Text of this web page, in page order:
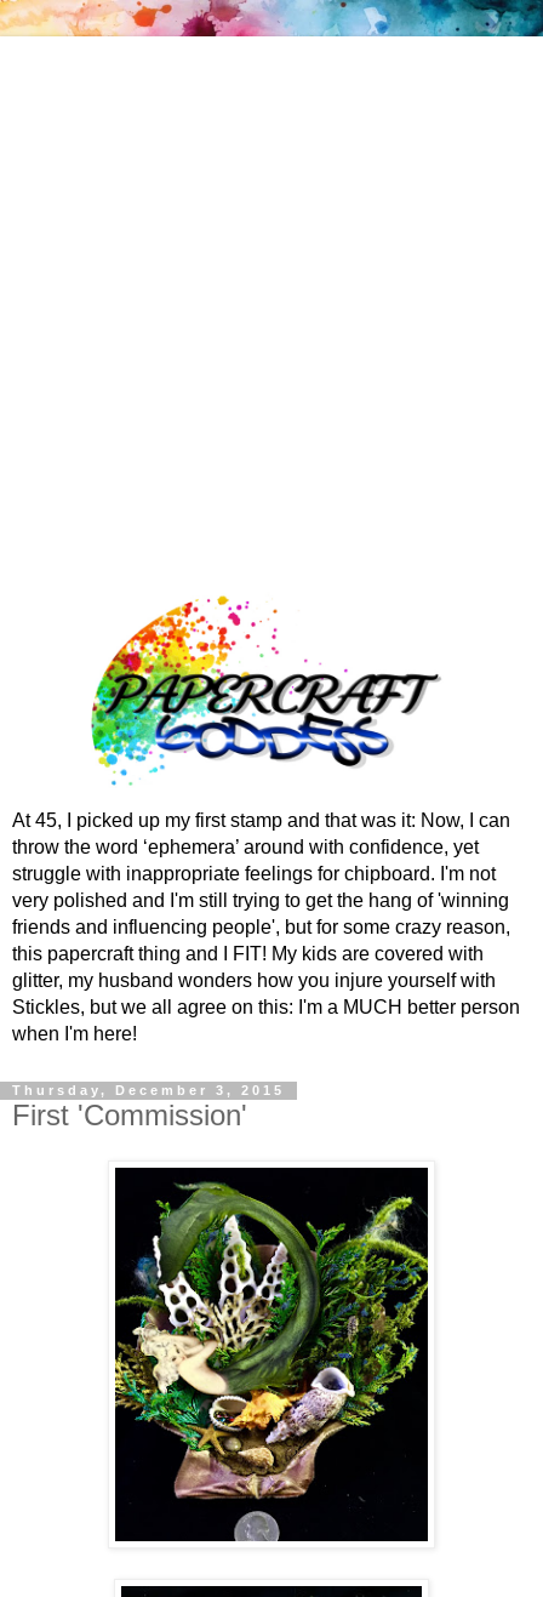
At 45, I picked up my first stamp and that was it: Now, I can
throw the word ‘ephemera’ around with confidence, yet
struggle with inappropriate feelings for chipboard. I'm not
very polished and I'm still trying to get the hang of 'winning
friends and influencing people', but for some crazy reason,
this papercraft thing and I FIT! My kids are covered with
glitter, my husband wonders how you injure yourself with
Stickles, but we all agree on this: I'm a MUCH better person
when I'm here!
Thursday, December 3, 2015
First 'Commission'